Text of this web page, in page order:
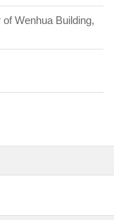
of Wenhua Building,